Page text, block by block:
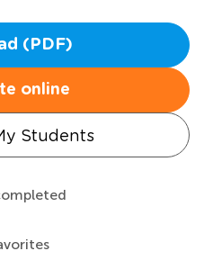
(PDF)
online
Students